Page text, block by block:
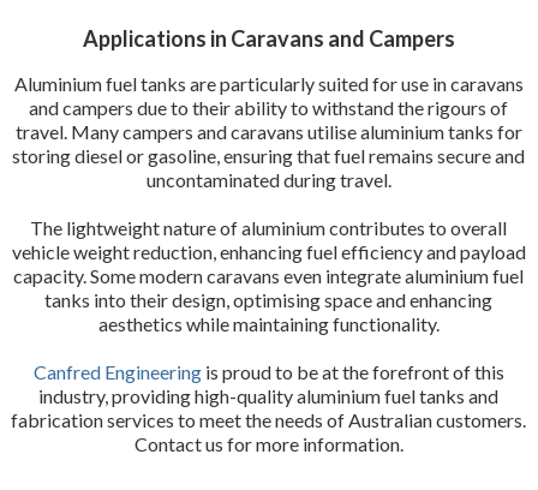
Applications in Caravans and Campers
Aluminium fuel tanks are particularly suited for use in caravans
and campers due to their ability to withstand the rigours of
travel. Many campers and caravans utilise aluminium tanks for
storing diesel or gasoline, ensuring that fuel remains secure and
uncontaminated during travel.
The lightweight nature of aluminium contributes to overall
vehicle weight reduction, enhancing fuel efficiency and payload
capacity. Some modern caravans even integrate aluminium fuel
tanks into their design, optimising space and enhancing
aesthetics while maintaining functionality.
Canfred Engineeringis proud to be at the forefront of this
industry, providing high-quality aluminium fuel tanks and
fabrication services to meet the needs of Australian customers.
Contact us for more information.